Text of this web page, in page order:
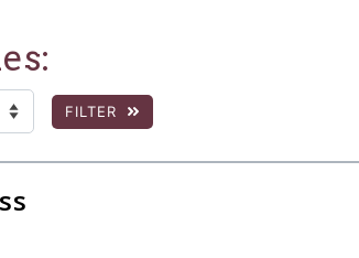
to show filtered results.
FILTER